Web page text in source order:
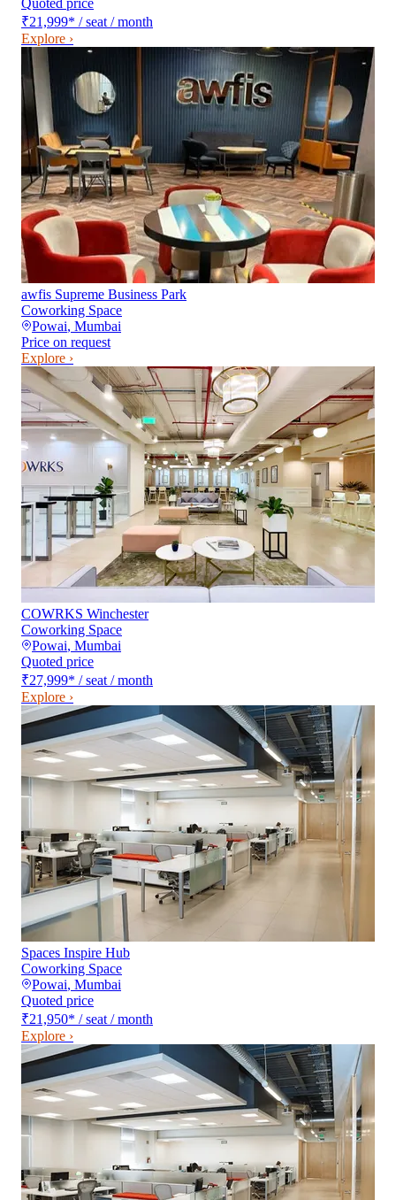
₹21,999* / seat / month
Explore ›
awfis Supreme Business Park
Coworking Space
Powai, Mumbai
Price on request
Explore ›
COWRKS Winchester
Coworking Space
Powai, Mumbai
Quoted price
₹27,999* / seat / month
Explore ›
Spaces Inspire Hub
Coworking Space
Powai, Mumbai
Quoted price
₹21,950* / seat / month
Explore ›